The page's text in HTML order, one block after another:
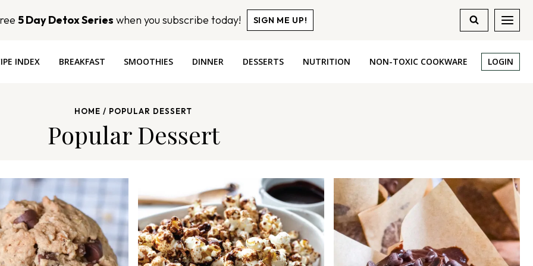
5 Day Detox Series when you subscribe today! SIGN ME UP!
INDEX BREAKFAST SMOOTHIES DINNER DESSERTS NUTRITION NON-TOXIC COOKWARE LOGIN
HOME / POPULAR DESSERT
Popular Dessert